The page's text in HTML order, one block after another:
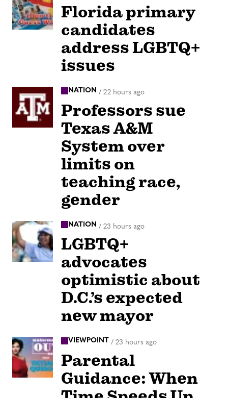
Florida primary
candidates
address LGBTQ+
issues
NATION / 22 hours ago
Professors sue
Texas A&M
System over
limits on
teaching race,
gender
NATION / 23 hours ago
LGBTQ+
advocates
optimistic about
D.C.’s expected
new mayor
VIEWPOINT / 23 hours ago
Parental
Guidance: When